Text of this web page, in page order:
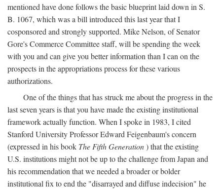
mentioned have done follows the basic blueprint laid down in S.
B. 1067, which was a bill introduced this last year that I
cosponsored and strongly supported. Mike Nelson, of Senator
Gore's Commerce Committee staff, will be spending the week
with you and can give you better information than I can on the
prospects in the appropriations process for these various
authorizations.
One of the things that has struck me about the progress in the
last seven years is that you have made the existing institutional
framework actually function. When I spoke in 1983, I cited
Stanford University Professor Edward Feigenbaum's concern
(expressed in his book The Fifth Generation) that the existing
U.S. institutions might not be up to the challenge from Japan and
his recommendation that we needed a broader or bolder
institutional fix to end the "disarrayed and diffuse indecision" he